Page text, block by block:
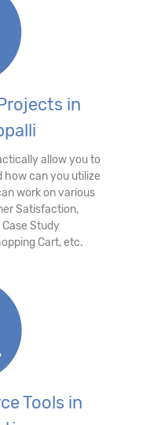
in
allow you to
how can you utilize
work on various
Satisfaction,
Study
Cart, etc.
Tools in